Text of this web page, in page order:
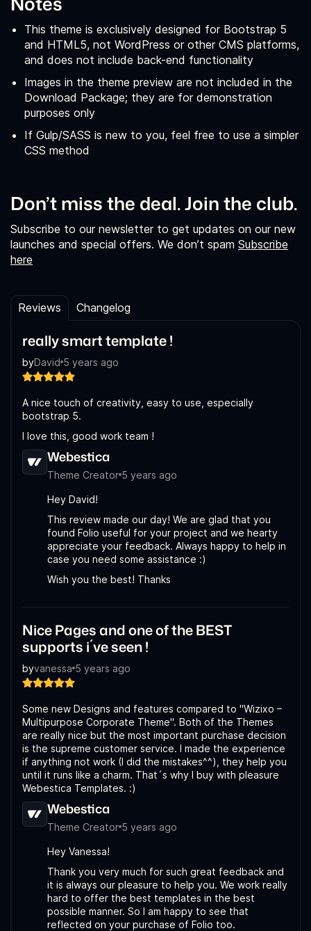
This theme is exclusively designed for Bootstrap 5
and HTML5, not WordPress or other CMS platforms,
and does not include back-end functionality
Images in the theme preview are not included in the
Download Package; they are for demonstration
purposes only
If Gulp/SASS is new to you, feel free to use a simpler
CSS method
Don’t miss the deal. Join the club.
Subscribe to our newsletter to get updates on our new
launches and special offers. We don’t spam Subscribe
here
Reviews Changelog
really smart template !
byDavid 5 years ago
A nice touch of creativity, easy to use, especially
bootstrap 5.
I love this, good work team !
Webestica
Theme Creator 5 years ago
Hey David!
This review made our day! We are glad that you
found Folio useful for your project and we hearty
appreciate your feedback. Always happy to help in
case you need some assistance :)
Wish you the best! Thanks
Nice Pages and one of the BEST
supports i´ve seen !
byvanessa 5 years ago
Some new Designs and features compared to "Wizixo –
Multipurpose Corporate Theme". Both of the Themes
are really nice but the most important purchase decision
is the supreme customer service. I made the experience
if anything not work (I did the mistakes^^), they help you
until it runs like a charm. That´s why I buy with pleasure
Webestica Templates. :)
Webestica
Theme Creator 5 years ago
Hey Vanessa!
Thank you very much for such great feedback and
it is always our pleasure to help you. We work really
hard to offer the best templates in the best
possible manner. So I am happy to see that
reflected on your purchase of Folio too.